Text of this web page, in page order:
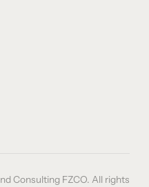
Consulting FZCO. All rights